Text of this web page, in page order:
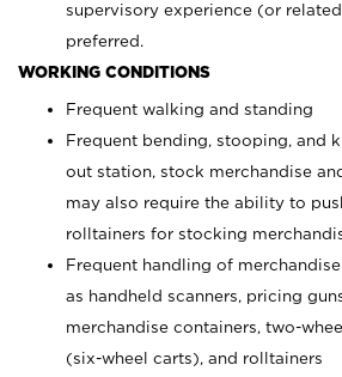
supervisory experience (or
preferred.
WORKING CONDITIONS
Frequent walking and standing
Frequent bending, stooping, and
out station, stock merchandise
may also require the ability to
rolltainers for stocking
Frequent handling of
as handheld scanners, pricing
merchandise containers, two-
(six-wheel carts), and rolltainers